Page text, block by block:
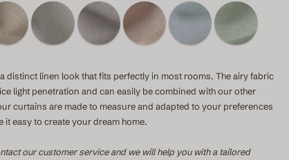
distinct linen look that fits perfectly in most rooms. The airy fabric
light penetration and can easily be combined with our other
curtains are made to measure and adapted to your preferences
it easy to create your dream home.
our customer service and we will help you with a tailored